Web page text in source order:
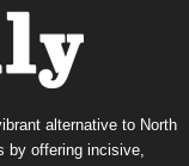
alternative to North
by offering incisive,